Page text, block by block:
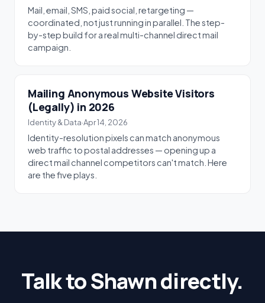
Mail, email, SMS, paid social, retargeting —
coordinated, not just running in parallel. The step-
by-step build for a real multi-channel direct mail
campaign.
Mailing Anonymous Website Visitors
(Legally) in 2026
Identity & Data·Apr 14, 2026
Identity-resolution pixels can match anonymous
web traffic to postal addresses — opening up a
direct mail channel competitors can't match. Here
are the five plays.
Talk to Shawn directly.